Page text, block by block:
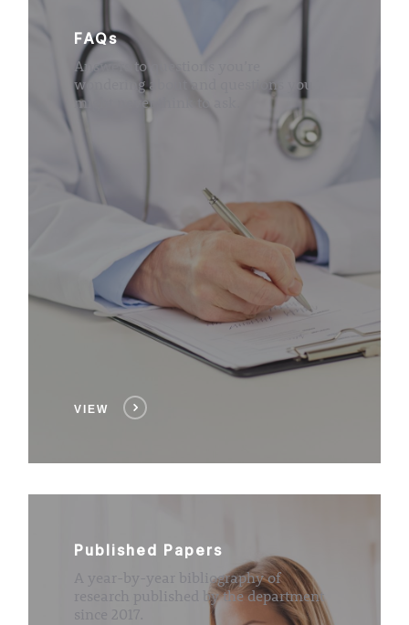
FAQs
Answers to questions you’re
wondering about and questions you
might never think to ask.
VIEW
Published Papers
A year-by-year bibliography of
research published by the department
since 2017.